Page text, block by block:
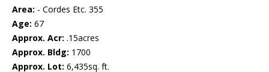
Area: - Cordes Etc. 355
Age: 67
Approx. Acr: .15acres
Approx. Bldg: 1700
Approx. Lot: 6,435sq. ft.